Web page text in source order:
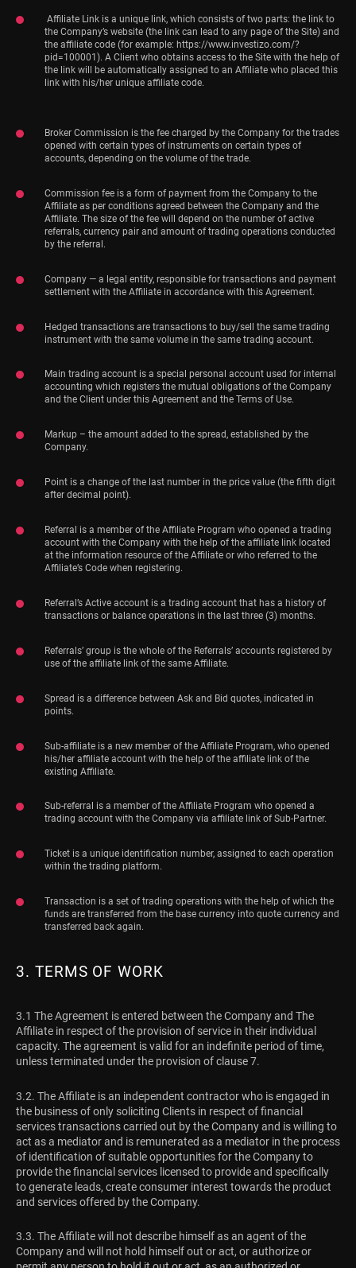
Affiliate Link is a unique link, which consists of two parts: the link to
the Company’s website (the link can lead to any page of the Site) and
the affiliate code (for example: https://www.investizo.com/?
pid=100001). A Client who obtains access to the Site with the help of
the link will be automatically assigned to an Affiliate who placed this
link with his/her unique affiliate code.
Broker Commission is the fee charged by the Company for the trades
opened with certain types of instruments on certain types of
accounts, depending on the volume of the trade.
Commission fee is a form of payment from the Company to the
Affiliate as per conditions agreed between the Company and the
Affiliate. The size of the fee will depend on the number of active
referrals, currency pair and amount of trading operations conducted
by the referral.
Company — a legal entity, responsible for transactions and payment
settlement with the Affiliate in accordance with this Agreement.
Hedged transactions are transactions to buy/sell the same trading
instrument with the same volume in the same trading account.
Main trading account is a special personal account used for internal
accounting which registers the mutual obligations of the Company
and the Client under this Agreement and the Terms of Use.
Markup – the amount added to the spread, established by the
Company.
Point is a change of the last number in the price value (the fifth digit
after decimal point).
Referral is a member of the Affiliate Program who opened a trading
account with the Company with the help of the affiliate link located
at the information resource of the Affiliate or who referred to the
Affiliate’s Code when registering.
Referral’s Active account is a trading account that has a history of
transactions or balance operations in the last three (3) months.
Referrals’ group is the whole of the Referrals’ accounts registered by
use of the affiliate link of the same Affiliate.
Spread is a difference between Ask and Bid quotes, indicated in
points.
Sub-affiliate is a new member of the Affiliate Program, who opened
his/her affiliate account with the help of the affiliate link of the
existing Affiliate.
Sub-referral is a member of the Affiliate Program who opened a
trading account with the Company via affiliate link of Sub-Partner.
Ticket is a unique identification number, assigned to each operation
within the trading platform.
Transaction is a set of trading operations with the help of which the
funds are transferred from the base currency into quote currency and
transferred back again.
3. TERMS OF WORK
3.1 The Agreement is entered between the Company and The
Affiliate in respect of the provision of service in their individual
capacity. The agreement is valid for an indefinite period of time,
unless terminated under the provision of clause 7.
3.2. The Affiliate is an independent contractor who is engaged in
the business of only soliciting Clients in respect of financial
services transactions carried out by the Company and is willing to
act as a mediator and is remunerated as a mediator in the process
of identification of suitable opportunities for the Company to
provide the financial services licensed to provide and specifically
to generate leads, create consumer interest towards the product
and services offered by the Company.
3.3. The Affiliate will not describe himself as an agent of the
Company and will not hold himself out or act, or authorize or